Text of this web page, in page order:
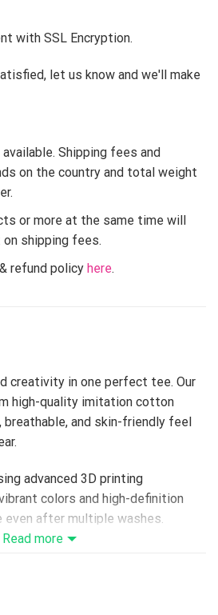
with SSL Encryption.
let us know and we'll make
Shipping fees and
on the country and total weight
or more at the same time will
shipping fees.
refund policy here.
creativity in one perfect tee. Our
high-quality imitation cotton
and skin-friendly feel
advanced 3D printing
colors and high-definition
after multiple washes.
team shirts, events, or brand
170g
Read more